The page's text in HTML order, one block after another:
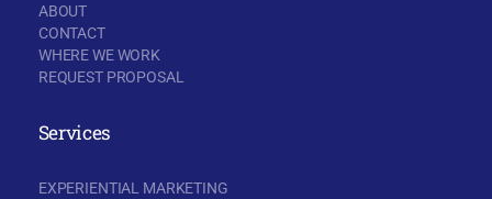
ABOUT
CONTACT
WHERE WE WORK
REQUEST PROPOSAL
Services
EXPERIENTIAL MARKETING